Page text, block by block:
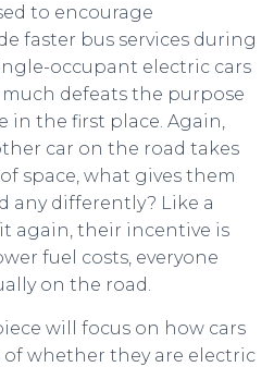
to encourage
faster bus services during
occupant electric cars
defeats the purpose
in the first place. Again,
car on the road takes
space, what gives them
any differently? Like a
it again, their incentive is
fuel costs, everyone
on the road.
will focus on how cars
of whether they are electric